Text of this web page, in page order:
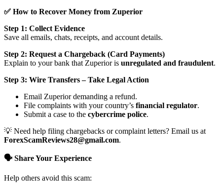
✅ How to Recover Money from Zuperior
Step 1: Collect Evidence
Save all emails, chats, receipts, and account details.
Step 2: Request a Chargeback (Card Payments)
Explain to your bank that Zuperior is unregulated and fraudulent.
Step 3: Wire Transfers – Take Legal Action
Email Zuperior demanding a refund.
File complaints with your country’s financial regulator.
Submit a case to the cybercrime police.
💡 Need help filing chargebacks or complaint letters? Email us at
ForexScamReviews28@gmail.com.
🗣️ Share Your Experience
Help others avoid this scam: